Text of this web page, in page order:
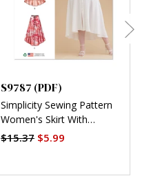
S9787 (PDF)
Simplicity Sewing Pattern
Women's Skirt With
Hemline Variations (PDF)
$15.37 $5.99